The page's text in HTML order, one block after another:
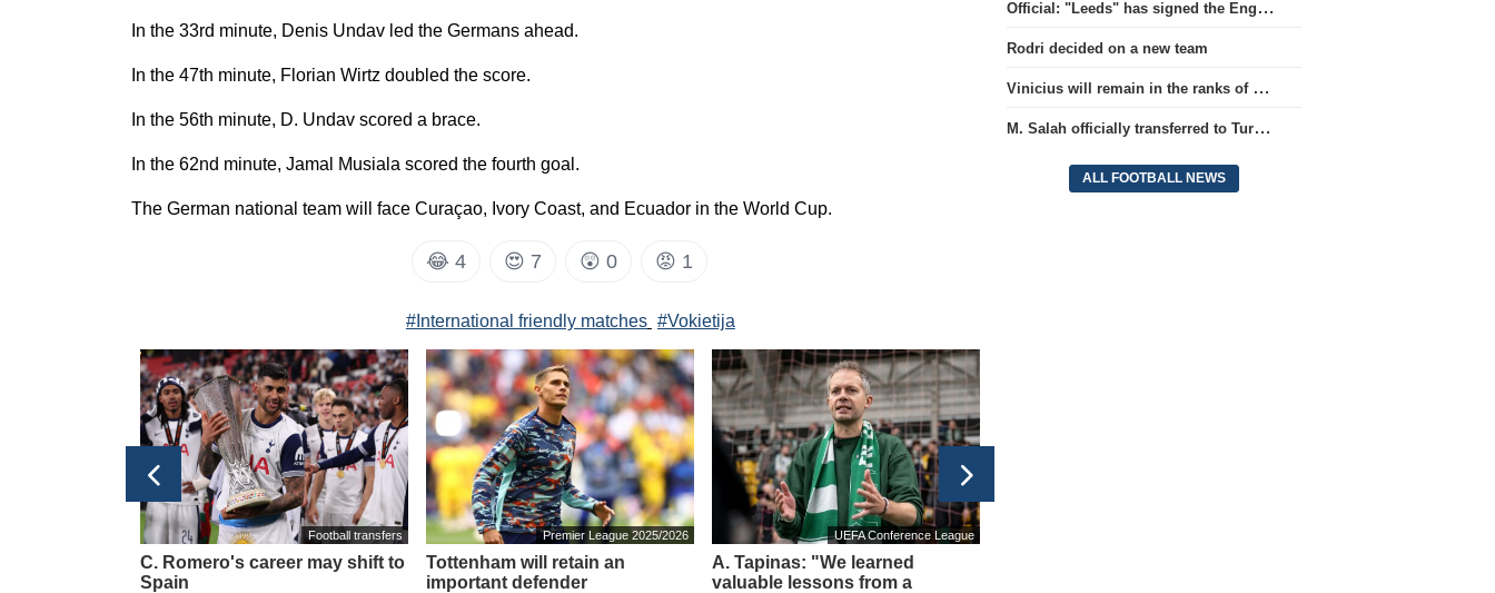
In the 33rd minute, Denis Undav led the Germans ahead.
In the 47th minute, Florian Wirtz doubled the score.
In the 56th minute, D. Undav scored a brace.
In the 62nd minute, Jamal Musiala scored the fourth goal.
The German national team will face Curaçao, Ivory Coast, and Ecuador in the World Cup.
😂 4 😍 7 😲 0 😡 1
#International friendly matches #Vokietija
Football transfers
C. Romero's career may shift to
Spain
Premier League 2025/2026
Tottenham will retain an
important defender
UEFA Conference League
A. Tapinas: "We learned
valuable lessons from a
Official: "Leeds" has signed the England national team goalkeeper for a record amount for the club.
Rodri decided on a new team
Vinicius will remain in the ranks of Real
M. Salah officially transferred to Turkish team 'Trabzonspor'
ALL FOOTBALL NEWS